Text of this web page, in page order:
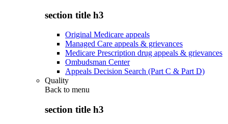
section title h3
Original Medicare appeals
Managed Care appeals & grievances
Medicare Prescription drug appeals & grievances
Ombudsman Center
Appeals Decision Search (Part C & Part D)
Quality
Back to menu
section title h3